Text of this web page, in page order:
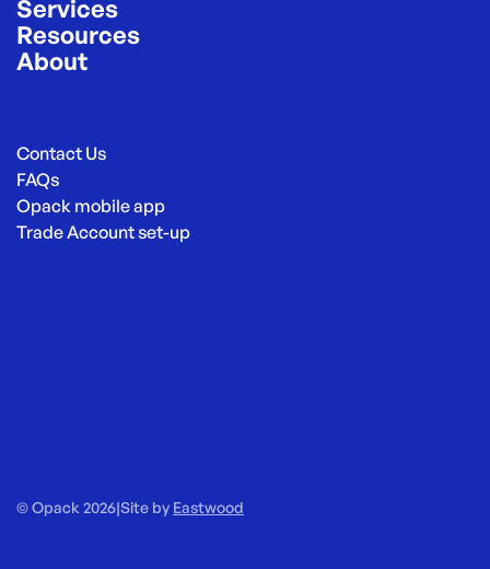
Services
Resources
About
Contact Us
FAQs
Opack mobile app
Trade Account set-up
© Opack 2026|Site by Eastwood